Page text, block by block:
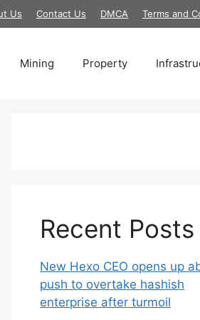
Us Contact Us DMCA Terms and
Mining Property
Recent Posts
New Hexo CEO opens up
push to overtake hashish
enterprise after turmoil